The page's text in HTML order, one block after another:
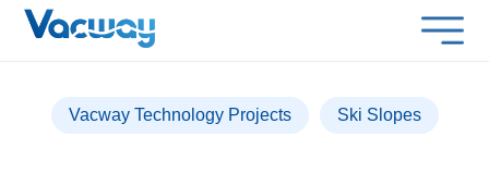
Vacway Technology Projects Ski Slopes